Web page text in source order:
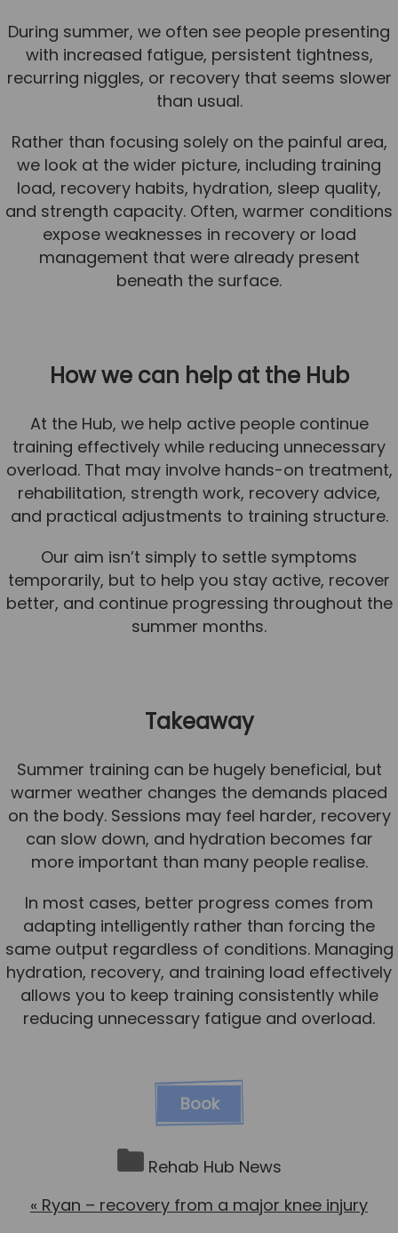
During summer, we often see people presenting
with increased fatigue, persistent tightness,
recurring niggles, or recovery that seems slower
than usual.
Rather than focusing solely on the painful area,
we look at the wider picture, including training
load, recovery habits, hydration, sleep quality,
and strength capacity. Often, warmer conditions
expose weaknesses in recovery or load
management that were already present
beneath the surface.
How we can help at the Hub
At the Hub, we help active people continue
training effectively while reducing unnecessary
overload. That may involve hands-on treatment,
rehabilitation, strength work, recovery advice,
and practical adjustments to training structure.
Our aim isn’t simply to settle symptoms
temporarily, but to help you stay active, recover
better, and continue progressing throughout the
summer months.
Takeaway
Summer training can be hugely beneficial, but
warmer weather changes the demands placed
on the body. Sessions may feel harder, recovery
can slow down, and hydration becomes far
more important than many people realise.
In most cases, better progress comes from
adapting intelligently rather than forcing the
same output regardless of conditions. Managing
hydration, recovery, and training load effectively
allows you to keep training consistently while
reducing unnecessary fatigue and overload.
Book
Rehab Hub News
« Ryan – recovery from a major knee injury